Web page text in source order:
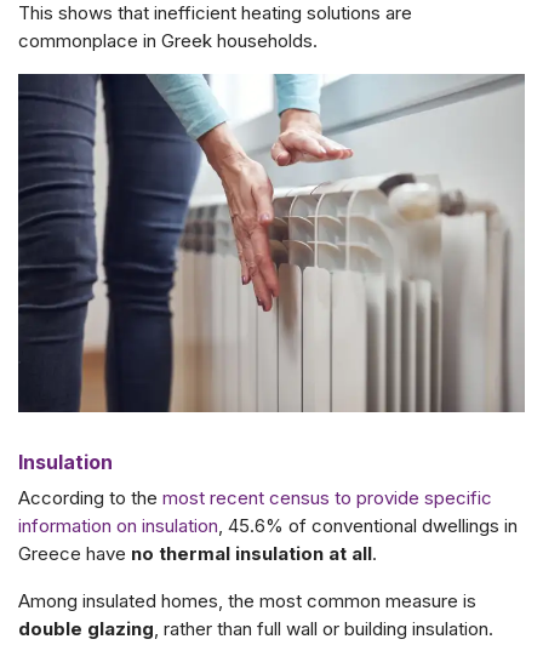
This shows that inefficient heating solutions are
commonplace in Greek households.
Insulation
According to the most recent census to provide specific
information on insulation, 45.6% of conventional dwellings in
Greece have no thermal insulation at all.
Among insulated homes, the most common measure is
double glazing, rather than full wall or building insulation.